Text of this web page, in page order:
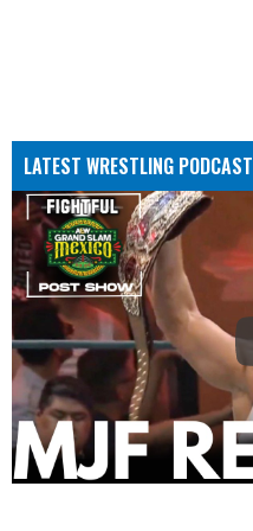
LATEST WRESTLING PODCAST